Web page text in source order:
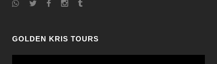
GOLDEN KRIS TOURS